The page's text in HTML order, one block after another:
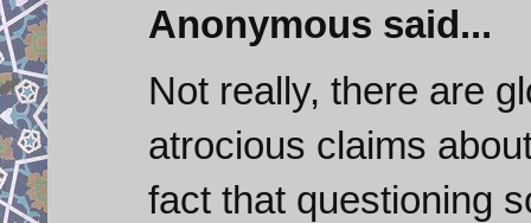
Anonymous said...
Not really, there are
atrocious claims
fact that questioning